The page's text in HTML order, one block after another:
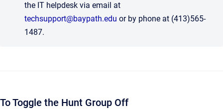
the IT helpdesk via email at
techsupport@baypath.edu or by phone at (413)565-
1487.
To Toggle the Hunt Group Off